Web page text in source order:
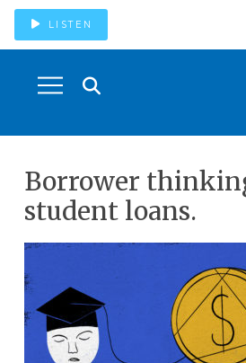
LISTEN
Borrower
student loans.